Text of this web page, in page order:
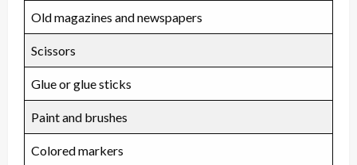
Old magazines and newspapers
Scissors
Glue or glue sticks
Paint and brushes
Colored markers